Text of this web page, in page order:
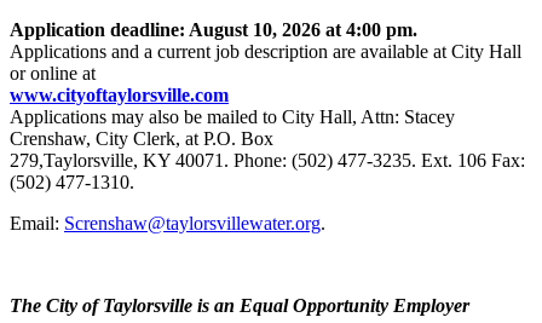
Application deadline: August 10, 2026 at 4:00 pm.
Applications and a current job description are available at City Hall
or online at
www.cityoftaylorsville.com
Applications may also be mailed to City Hall, Attn: Stacey
Crenshaw, City Clerk, at P.O. Box
279,Taylorsville, KY 40071. Phone: (502) 477-3235. Ext. 106 Fax:
(502) 477-1310.
Email: Screnshaw@taylorsvillewater.org.
The City of Taylorsville is an Equal Opportunity Employer